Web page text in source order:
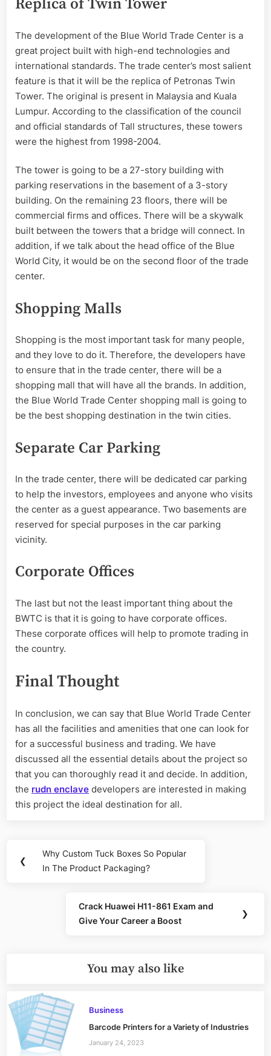
Replica of Twin Tower
The development of the Blue World Trade Center is a
great project built with high-end technologies and
international standards. The trade center’s most salient
feature is that it will be the replica of Petronas Twin
Tower. The original is present in Malaysia and Kuala
Lumpur. According to the classification of the council
and official standards of Tall structures, these towers
were the highest from 1998-2004.
The tower is going to be a 27-story building with
parking reservations in the basement of a 3-story
building. On the remaining 23 floors, there will be
commercial firms and offices. There will be a skywalk
built between the towers that a bridge will connect. In
addition, if we talk about the head office of the Blue
World City, it would be on the second floor of the trade
center.
Shopping Malls
Shopping is the most important task for many people,
and they love to do it. Therefore, the developers have
to ensure that in the trade center, there will be a
shopping mall that will have all the brands. In addition,
the Blue World Trade Center shopping mall is going to
be the best shopping destination in the twin cities.
Separate Car Parking
In the trade center, there will be dedicated car parking
to help the investors, employees and anyone who visits
the center as a guest appearance. Two basements are
reserved for special purposes in the car parking
vicinity.
Corporate Offices
The last but not the least important thing about the
BWTC is that it is going to have corporate offices.
These corporate offices will help to promote trading in
the country.
Final Thought
In conclusion, we can say that Blue World Trade Center
has all the facilities and amenities that one can look for
for a successful business and trading. We have
discussed all the essential details about the project so
that you can thoroughly read it and decide. In addition,
the rudn enclave developers are interested in making
this project the ideal destination for all.
navigation
❮
Previous
Post:
Why Custom Tuck Boxes So Popular
In The Product Packaging?
Next
Post:
Crack Huawei H11-861 Exam and
Give Your Career a Boost
❯
You may also like
Business
Barcode Printers for a Variety of Industries
January 24, 2023